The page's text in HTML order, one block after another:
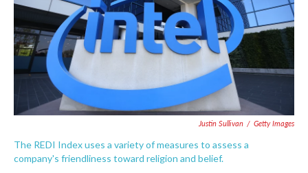
o
o
k
e
r
d
I
n
Justin Sullivan / Getty Images
The REDI Index uses a variety of measures to assess a
company's friendliness toward religion and belief.